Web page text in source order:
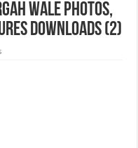
wale Photos,
Downloads (2)